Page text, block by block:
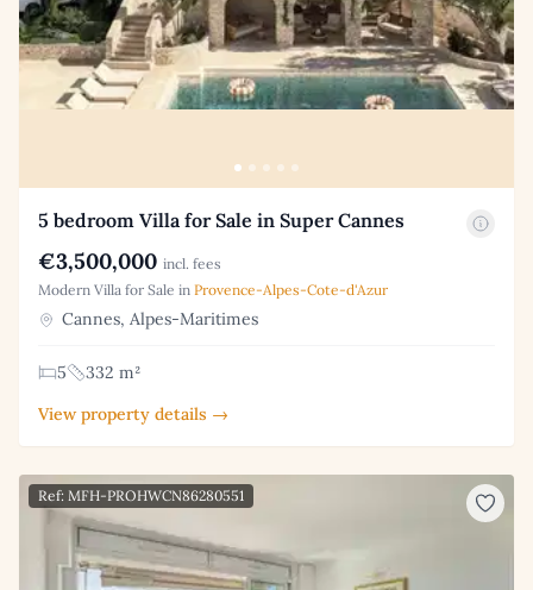
5 bedroom Villa for Sale in Super Cannes
€3,500,000 incl. fees
Modern Villa for Sale in Provence-Alpes-Cote-d'Azur
Cannes, Alpes-Maritimes
5
332 m²
View property details →
Ref: MFH-PROHWCN86280551